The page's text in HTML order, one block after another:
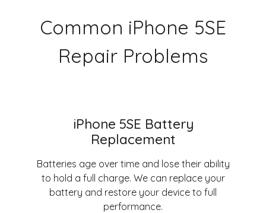
Common iPhone 5SE
Repair Problems
iPhone 5SE Battery
Replacement
Batteries age over time and lose their ability
to hold a full charge. We can replace your
battery and restore your device to full
performance.